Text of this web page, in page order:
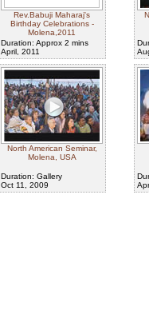
Rev.Babuji Maharaj's
Birthday Celebrations -
Molena,2011
Duration: Approx 2 mins
April, 2011
North American Seminar,
Molena, USA
Duration: Gallery
Oct 11, 2009